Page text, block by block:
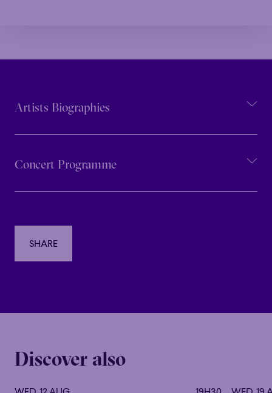
Artists Biographies
Concert Programme
SHARE
SHARE
Discover also